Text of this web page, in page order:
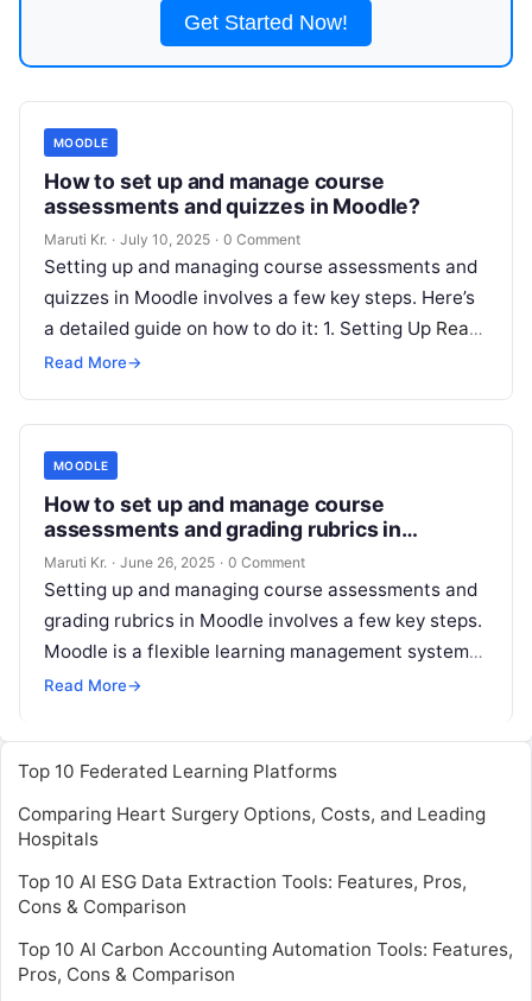
Get Started Now!
MOODLE
How to set up and manage course
assessments and quizzes in Moodle?
Maruti Kr. · July 10, 2025 · 0 Comment
Setting up and managing course assessments and
quizzes in Moodle involves a few key steps. Here’s
a detailed guide on how to do it: 1. Setting Up Read
More
Read More→
MOODLE
How to set up and manage course
assessments and grading rubrics in
Moodle?
Maruti Kr. · June 26, 2025 · 0 Comment
Setting up and managing course assessments and
grading rubrics in Moodle involves a few key steps.
Moodle is a flexible learning management system
(LMS), and its grading
Read More→
Top 10 Federated Learning Platforms
Comparing Heart Surgery Options, Costs, and Leading
Hospitals
Top 10 AI ESG Data Extraction Tools: Features, Pros,
Cons & Comparison
Top 10 AI Carbon Accounting Automation Tools: Features,
Pros, Cons & Comparison